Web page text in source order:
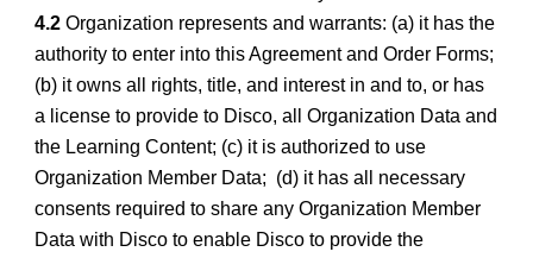
4.2 Organization represents and warrants: (a) it has the
authority to enter into this Agreement and Order Forms;
(b) it owns all rights, title, and interest in and to, or has
a license to provide to Disco, all Organization Data and
the Learning Content; (c) it is authorized to use
Organization Member Data; (d) it has all necessary
consents required to share any Organization Member
Data with Disco to enable Disco to provide the